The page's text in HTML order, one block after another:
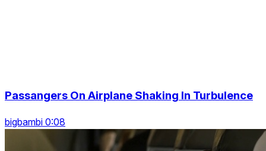
Passangers On Airplane Shaking In Turbulence
bigbambi 0:08